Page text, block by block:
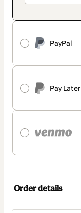
PayPal
Pay Later
Order details